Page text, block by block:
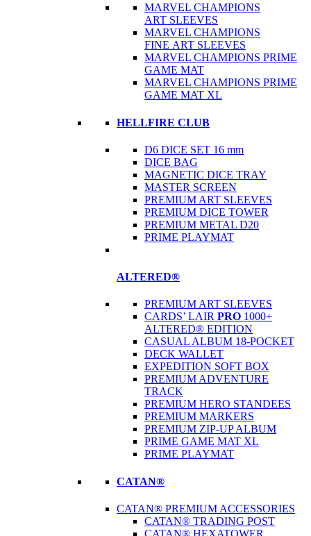
MARVEL CHAMPIONS
ART SLEEVES
MARVEL CHAMPIONS
FINE ART SLEEVES
MARVEL CHAMPIONS PRIME
GAME MAT
MARVEL CHAMPIONS PRIME
GAME MAT XL
HELLFIRE CLUB
D6 DICE SET 16 mm
DICE BAG
MAGNETIC DICE TRAY
MASTER SCREEN
PREMIUM ART SLEEVES
PREMIUM DICE TOWER
PREMIUM METAL D20
PRIME PLAYMAT
ALTERED®
PREMIUM ART SLEEVES
CARDS’ LAIR PRO 1000+
ALTERED® EDITION
CASUAL ALBUM 18-POCKET
DECK WALLET
EXPEDITION SOFT BOX
PREMIUM ADVENTURE
TRACK
PREMIUM HERO STANDEES
PREMIUM MARKERS
PREMIUM ZIP-UP ALBUM
PRIME GAME MAT XL
PRIME PLAYMAT
CATAN®
CATAN® PREMIUM ACCESSORIES
CATAN® TRADING POST
CATAN® HEXATOWER